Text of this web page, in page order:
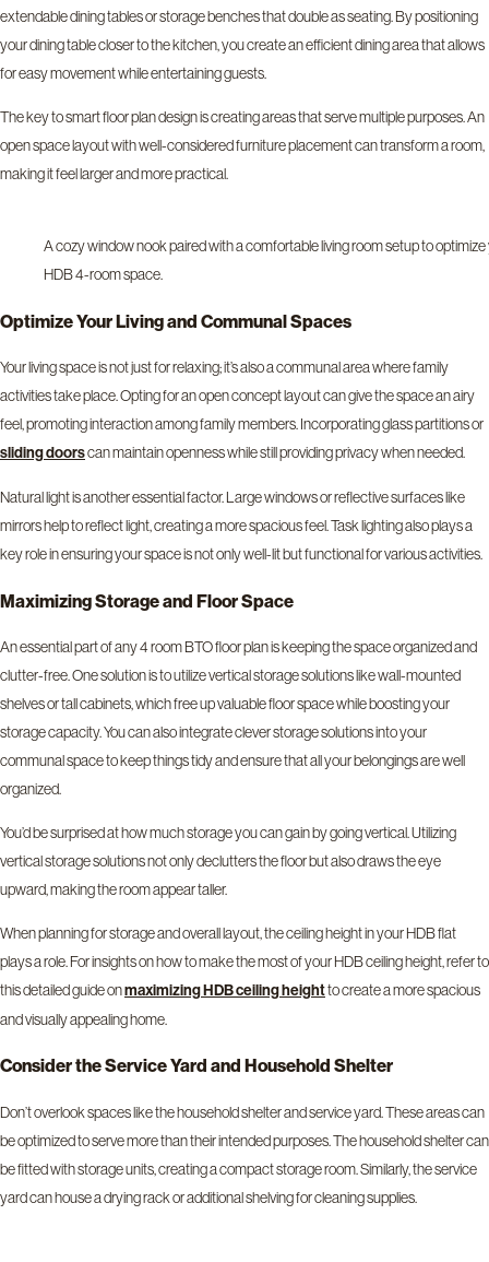
extendable dining tables or storage benches that double as seating. By positioning
your dining table closer to the kitchen, you create an efficient dining area that allows
for easy movement while entertaining guests.
The key to smart floor plan design is creating areas that serve multiple purposes. An
open space layout with well-considered furniture placement can transform a room,
making it feel larger and more practical.
A cozy window nook paired with a comfortable living room setup to
HDB 4-room space.
Optimize Your Living and Communal Spaces
Your living space is not just for relaxing; it’s also a communal area where family
activities take place. Opting for an open concept layout can give the space an airy
feel, promoting interaction among family members. Incorporating glass partitions or
sliding doorscan maintain openness while still providing privacy when needed.
Natural light is another essential factor. Large windows or reflective surfaces like
mirrors help to reflect light, creating a more spacious feel. Task lighting also plays a
key role in ensuring your space is not only well-lit but functional for various activities.
Maximizing Storage and Floor Space
An essential part of any 4 room BTO floor plan is keeping the space organized and
clutter-free. One solution is to utilize vertical storage solutions like wall-mounted
shelves or tall cabinets, which free up valuable floor space while boosting your
storage capacity. You can also integrate clever storage solutions into your
communal space to keep things tidy and ensure that all your belongings are well
organized.
You’d be surprised at how much storage you can gain by going vertical. Utilizing
vertical storage solutions not only declutters the floor but also draws the eye
upward, making the room appear taller.
When planning for storage and overall layout, the ceiling height in your HDB flat
plays a role. For insights on how to make the most of your HDB ceiling height, refer to
this detailed guide onmaximizing HDB ceiling heightto create a more spacious
and visually appealing home.
Consider the Service Yard and Household Shelter
Don’t overlook spaces like the household shelter and service yard. These areas can
be optimized to serve more than their intended purposes. The household shelter can
be fitted with storage units, creating a compact storage room. Similarly, the service
yard can house a drying rack or additional shelving for cleaning supplies.